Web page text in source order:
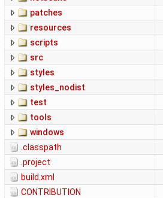
patches
resources
scripts
src
styles
styles_nodist
test
tools
windows
.classpath
.project
build.xml
CONTRIBUTION